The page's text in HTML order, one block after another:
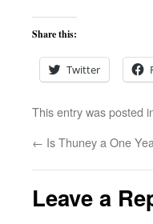
Share this:
Twitter
This entry was posted
← Is Thuney a One
Leave a